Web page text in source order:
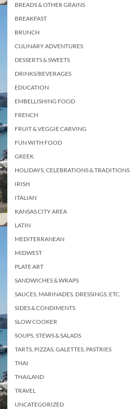
BREADS & OTHER GRAINS
BREAKFAST
BRUNCH
CULINARY ADVENTURES
DESSERTS & SWEETS
DRINKS/BEVERAGES
EDUCATION
EMBELLISHING FOOD
FRENCH
FRUIT & VEGGIE CARVING
FUN WITH FOOD
GREEK
HOLIDAYS, CELEBRATIONS & TRADITIONS
IRISH
ITALIAN
KANSAS CITY AREA
LATIN
MEDITERRANEAN
MIDWEST
PLATE ART
SANDWICHES & WRAPS
SAUCES, MARINADES, DRESSINGS, ETC.
SIDES & CONDIMENTS
SLOW COOKER
SOUPS, STEWS & SALADS
TARTS, PIZZAS, GALETTES, PASTRIES
THAI
THAILAND
TRAVEL
UNCATEGORIZED